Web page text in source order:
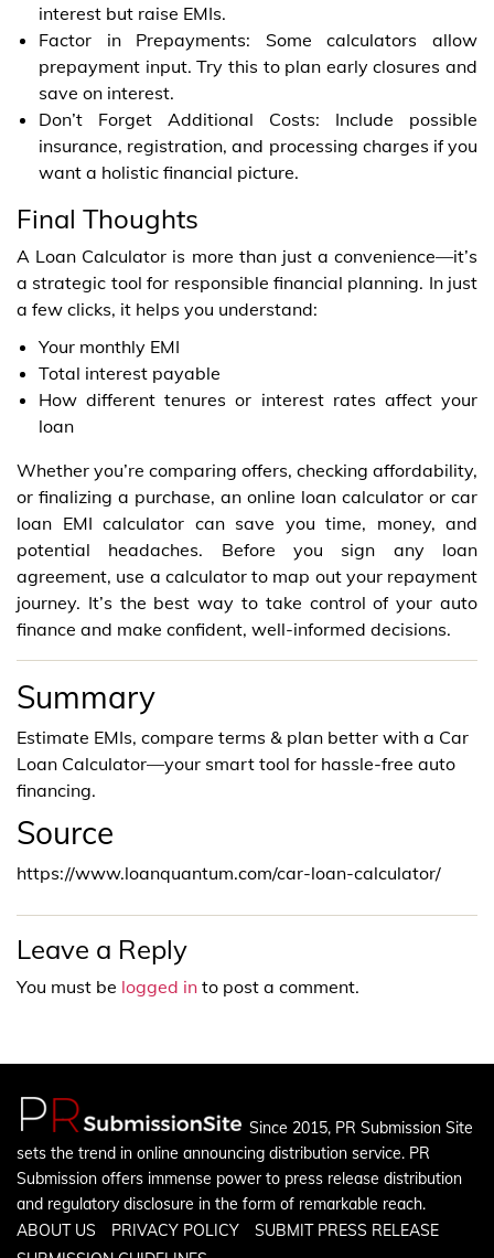
interest but raise EMIs.
Factor in Prepayments: Some calculators allow
prepayment input. Try this to plan early closures and
save on interest.
Don’t Forget Additional Costs: Include possible
insurance, registration, and processing charges if you
want a holistic financial picture.
Final Thoughts
A Loan Calculator is more than just a convenience—it’s
a strategic tool for responsible financial planning. In just
a few clicks, it helps you understand:
Your monthly EMI
Total interest payable
How different tenures or interest rates affect your
loan
Whether you’re comparing offers, checking affordability,
or finalizing a purchase, an online loan calculator or car
loan EMI calculator can save you time, money, and
potential headaches. Before you sign any loan
agreement, use a calculator to map out your repayment
journey. It’s the best way to take control of your auto
finance and make confident, well-informed decisions.
Summary
Estimate EMIs, compare terms & plan better with a Car
Loan Calculator—your smart tool for hassle-free auto
financing.
Source
https://www.loanquantum.com/car-loan-calculator/
Leave a Reply
You must be logged in to post a comment.
Since 2015, PR Submission Site
sets the trend in online announcing distribution service. PR
Submission offers immense power to press release distribution
and regulatory disclosure in the form of remarkable reach.
ABOUT US
PRIVACY POLICY
SUBMIT PRESS RELEASE